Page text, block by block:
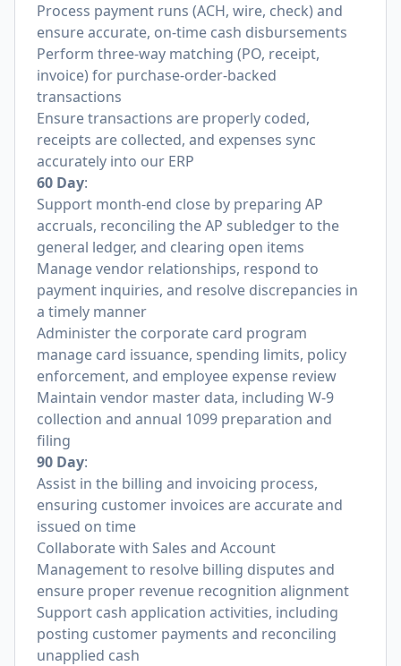
Process payment runs (ACH, wire, check) and
ensure accurate, on-time cash disbursements
Perform three-way matching (PO, receipt,
invoice) for purchase-order-backed
transactions
Ensure transactions are properly coded,
receipts are collected, and expenses sync
accurately into our ERP
60 Day:
Support month-end close by preparing AP
accruals, reconciling the AP subledger to the
general ledger, and clearing open items
Manage vendor relationships, respond to
payment inquiries, and resolve discrepancies in
a timely manner
Administer the corporate card program
manage card issuance, spending limits, policy
enforcement, and employee expense review
Maintain vendor master data, including W-9
collection and annual 1099 preparation and
filing
90 Day:
Assist in the billing and invoicing process,
ensuring customer invoices are accurate and
issued on time
Collaborate with Sales and Account
Management to resolve billing disputes and
ensure proper revenue recognition alignment
Support cash application activities, including
posting customer payments and reconciling
unapplied cash